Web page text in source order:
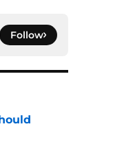
Follow